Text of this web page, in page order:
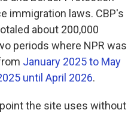
immigration laws. CBP's
about 200,000
periods where NPR was
January 2025 to May
until April 2026.
the site uses without